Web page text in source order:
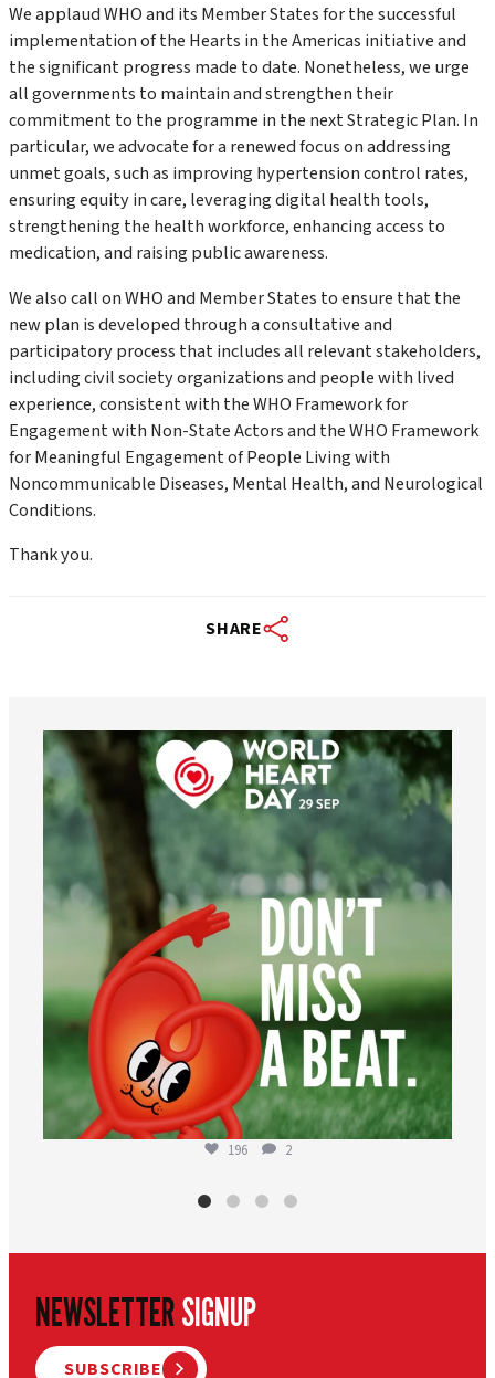
We applaud WHO and its Member States for the successful
implementation of the Hearts in the Americas initiative and
the significant progress made to date. Nonetheless, we urge
all governments to maintain and strengthen their
commitment to the programme in the next Strategic Plan. In
particular, we advocate for a renewed focus on addressing
unmet goals, such as improving hypertension control rates,
ensuring equity in care, leveraging digital health tools,
strengthening the health workforce, enhancing access to
medication, and raising public awareness.
We also call on WHO and Member States to ensure that the
new plan is developed through a consultative and
participatory process that includes all relevant stakeholders,
including civil society organizations and people with lived
experience, consistent with theWHO Framework for
Engagement with Non-State Actorsand theWHO Framework
for Meaningful Engagement of People Living with
Noncommunicable Diseases, Mental Health, and Neurological
Conditions.
Thank you.
SHARE
worldheartfederation
Aug 6
196 2
NEWSLETTERSIGNUP
SUBSCRIBE